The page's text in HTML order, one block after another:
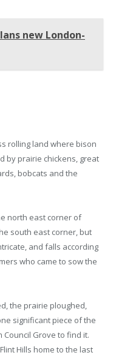
new London-
rolling land where bison
by prairie chickens, great
bobcats and the
north east corner of
south east corner, but
and falls according
who came to sow the
the prairie ploughed,
significant piece of the
Grove to find it.
Hills home to the last